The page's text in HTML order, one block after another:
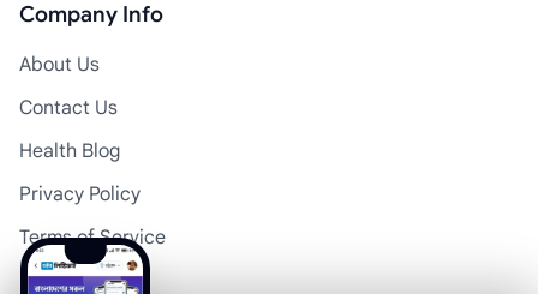
Company Info
About Us
Contact Us
Health Blog
Privacy Policy
Terms of Service
Disclaimer